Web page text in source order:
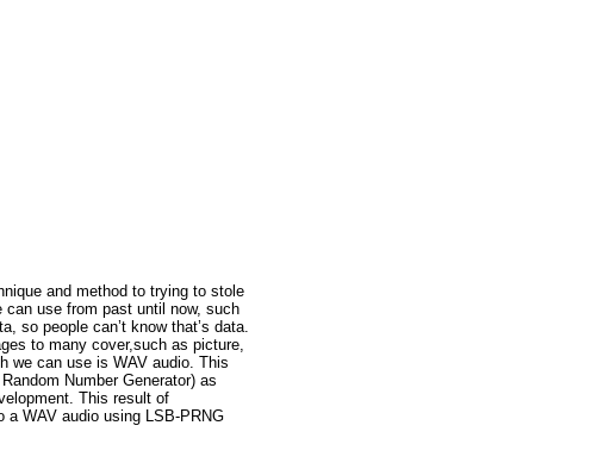
and method to trying to stole
can use from past until now, such
so people can’t know that’s data.
to many cover,such as picture,
we can use is WAV audio. This
Number Generator) as
This result of
WAV audio using LSB-PRNG